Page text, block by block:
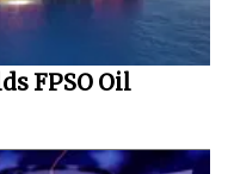
FPSO Oil